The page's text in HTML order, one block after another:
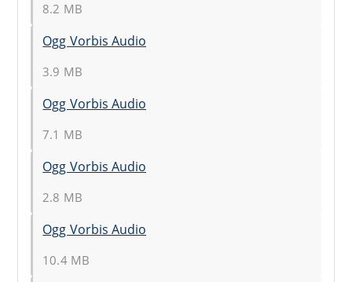
8.2 MB
Ogg Vorbis Audio
3.9 MB
Ogg Vorbis Audio
7.1 MB
Ogg Vorbis Audio
2.8 MB
Ogg Vorbis Audio
10.4 MB